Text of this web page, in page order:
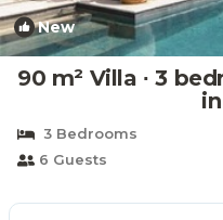
New
90 m² Villa ∙ 3
3 Bedrooms
6 Guests